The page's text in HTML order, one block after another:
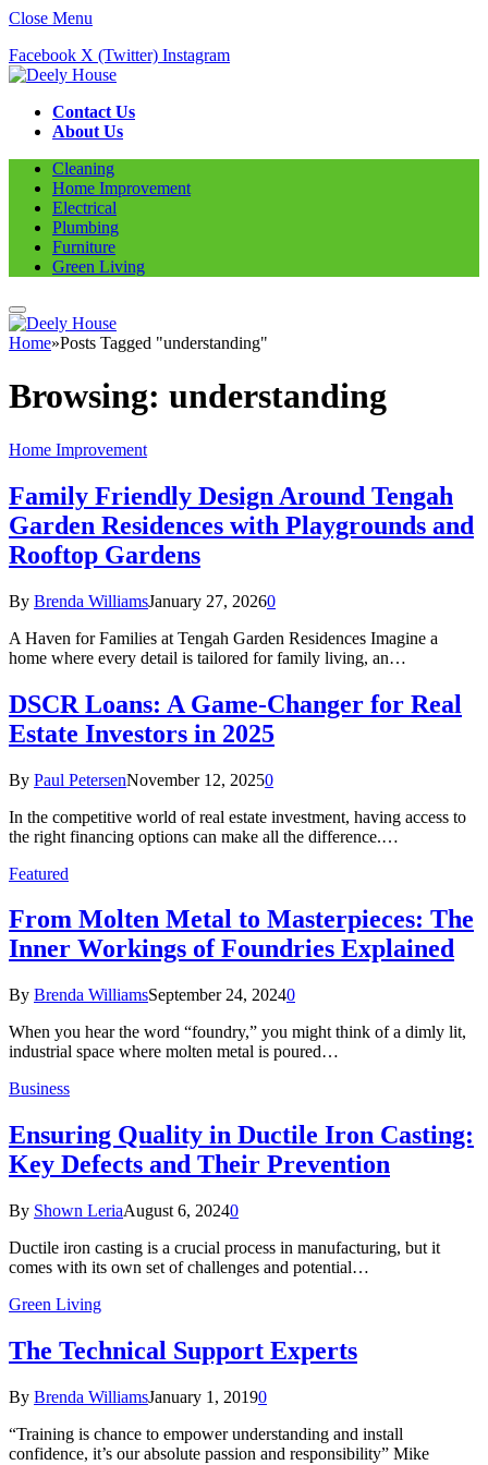
Close Menu
Facebook X (Twitter) Instagram
Contact Us
About Us
Cleaning
Home Improvement
Electrical
Plumbing
Furniture
Green Living
Home»Posts Tagged "understanding"
Browsing: understanding
Home Improvement
Family Friendly Design Around Tengah
Garden Residences with Playgrounds and
Rooftop Gardens
By Brenda WilliamsJanuary 27, 20260
A Haven for Families at Tengah Garden Residences Imagine a
home where every detail is tailored for family living, an…
DSCR Loans: A Game-Changer for Real
Estate Investors in 2025
By Paul PetersenNovember 12, 20250
In the competitive world of real estate investment, having access to
the right financing options can make all the difference.…
Featured
From Molten Metal to Masterpieces: The
Inner Workings of Foundries Explained
By Brenda WilliamsSeptember 24, 20240
When you hear the word “foundry,” you might think of a dimly lit,
industrial space where molten metal is poured…
Business
Ensuring Quality in Ductile Iron Casting:
Key Defects and Their Prevention
By Shown LeriaAugust 6, 20240
Ductile iron casting is a crucial process in manufacturing, but it
comes with its own set of challenges and potential…
Green Living
The Technical Support Experts
By Brenda WilliamsJanuary 1, 20190
“Training is chance to empower understanding and install
confidence, it’s our absolute passion and responsibility” Mike